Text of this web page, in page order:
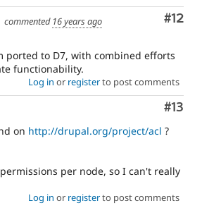
Comment
#12
commented 16 years ago
ported to D7, with combined efforts
functionability.
Log in or registerto post comments
Comment
#13
on http://drupal.org/project/acl ?
per node, so I can't really
Log in or registerto post comments